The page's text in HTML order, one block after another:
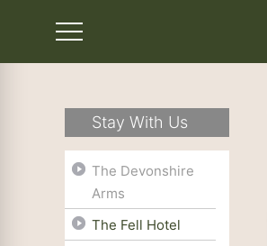
Stay With Us
The Devonshire
Arms
The Fell Hotel